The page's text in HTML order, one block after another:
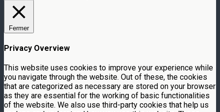
Fermer
Privacy Overview
This website uses cookies to improve your experience while
you navigate through the website. Out of these, the cookies
that are categorized as necessary are stored on your browser
as they are essential for the working of basic functionalities
of the website. We also use third-party cookies that help us